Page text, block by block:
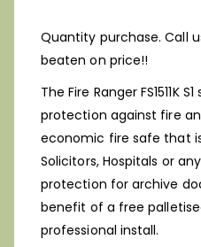
Quantity purchase. Call
beaten on price!!
The Fire Ranger FS1511K
protection against fire
economic fire safe that
Solicitors, Hospitals or
protection for archive
benefit of a free
professional install.